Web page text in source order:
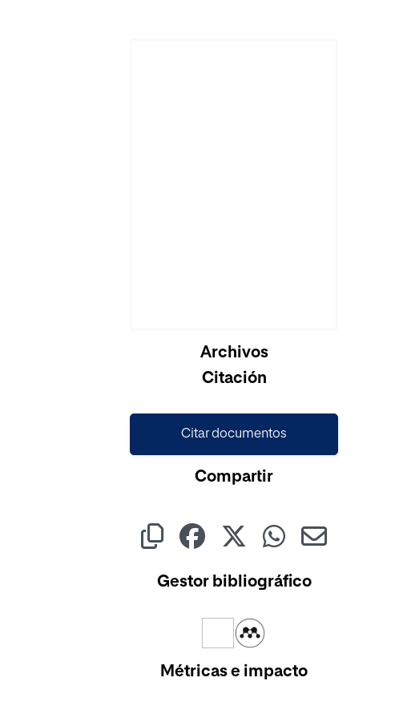
Archivos
Citación
Citar documentos
Compartir
Gestor bibliográfico
Métricas e impacto